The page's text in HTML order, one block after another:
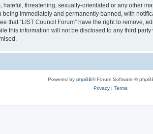
threatening, sexually-orientated or any other
immediately and permanently banned, with
that “LIST Council Forum” have the right to remove,
this information will not be disclosed to any third
Powered by phpBB® Forum Software ©
Privacy| Terms